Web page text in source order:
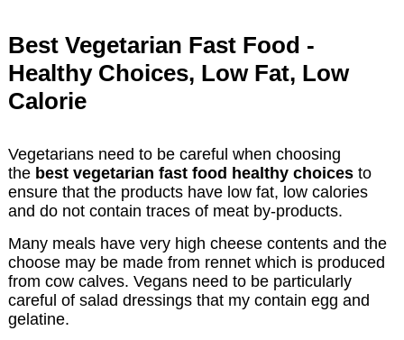
Best Vegetarian Fast Food -
Healthy Choices, Low Fat, Low
Calorie
Vegetarians need to be careful when choosing
the best vegetarian fast food healthy choicesto
ensure that the products have low fat, low calories
and do not contain traces of meat by-products.
Many meals have very high cheese contents and the
choose may be made from rennet which is produced
from cow calves. Vegans need to be particularly
careful of salad dressings that my contain egg and
gelatine.